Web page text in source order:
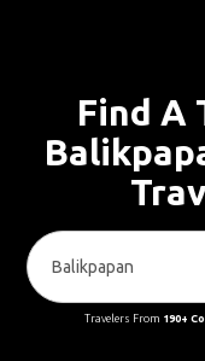
Find A
Travelers From 190+